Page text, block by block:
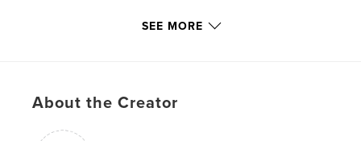
Features & Details
SEE MORE
About the Creator